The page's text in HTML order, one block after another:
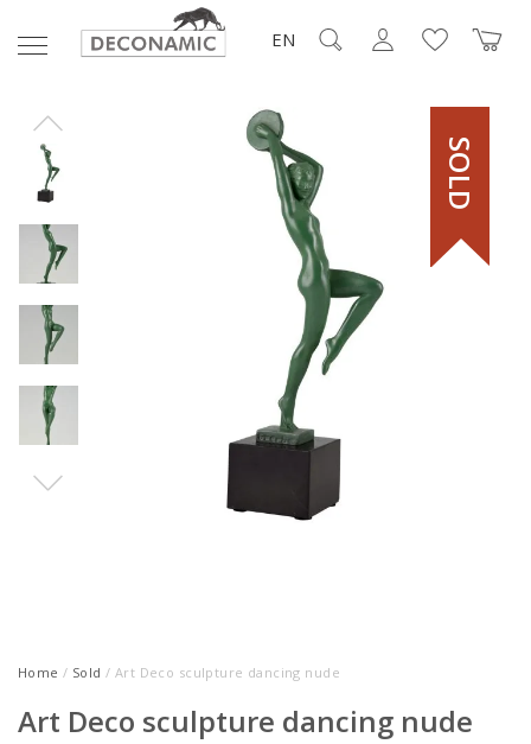
EN
SOLD
Home / Sold / Art Deco sculpture dancing nude
Art Deco sculpture dancing nude